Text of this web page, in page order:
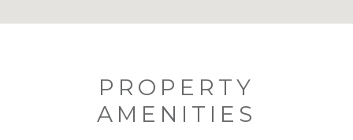
PROPERTY
AMENITIES